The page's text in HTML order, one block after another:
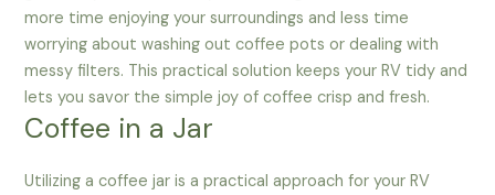
more time enjoying your surroundings and less time
worrying about washing out coffee pots or dealing with
messy filters. This practical solution keeps your RV tidy and
lets you savor the simple joy of coffee crisp and fresh.
Coffee in a Jar
Utilizing a coffee jar is a practical approach for your RV